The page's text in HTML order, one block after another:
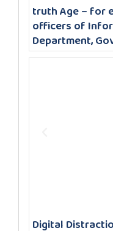
truth Age – for
officers of
Department,
Digital